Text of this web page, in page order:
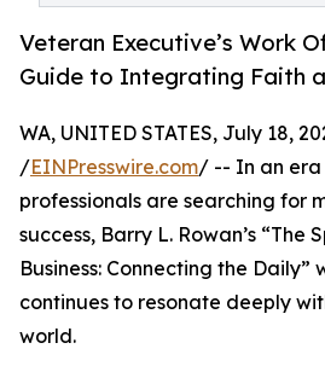
Veteran Executive’s Work
Guide to Integrating Faith
WA, UNITED STATES, July 18,
/EINPresswire.com/ -- In an era
professionals are searching for
success, Barry L. Rowan’s “The
Business: Connecting the Daily”
continues to resonate deeply
world.